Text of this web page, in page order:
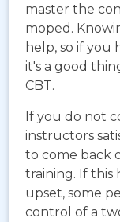
master the
moped.
help, so if you
it's a good
CBT.
If you do not
instructors
to come back
training. If this
upset, some
control of a